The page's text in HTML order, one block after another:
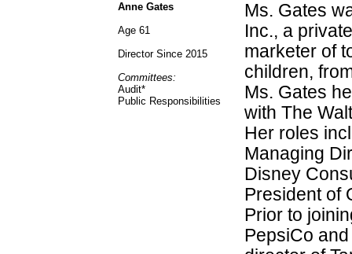
Anne Gates
Age 61
Director Since 2015
Committees:
Audit*
Public Responsibilities
Ms. Gates
Inc., a
marketer of
children,
Ms. Gates
with The
Her roles
Managing
Disney
President of
Prior to
PepsiCo